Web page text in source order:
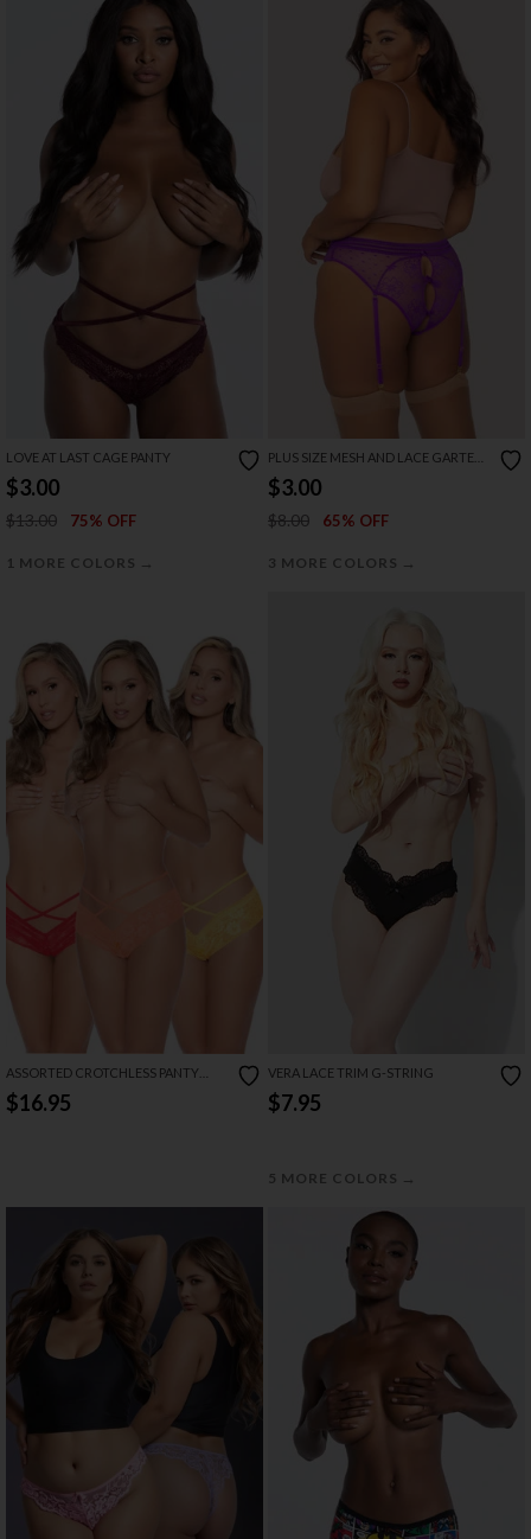
LOVE AT LAST CAGE PANTY
$3.00
$13.00 75% OFF
1 MORE COLORS →
PLUS SIZE MESH AND LACE GARTER
PANTY
$3.00
$8.00 65% OFF
3 MORE COLORS →
ASSORTED CROTCHLESS PANTY
PACK
$16.95
VERA LACE TRIM G-STRING
$7.95
5 MORE COLORS →